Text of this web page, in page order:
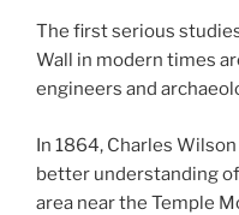
The first serious
Wall in modern times
engineers and
In 1864, Charles
better understanding
area near the Temple